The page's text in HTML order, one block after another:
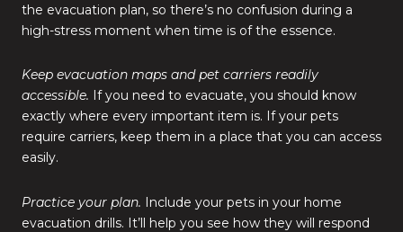
the evacuation plan, so there’s no confusion during a
high-stress moment when time is of the essence.
Keep evacuation maps and pet carriers readily
accessible. If you need to evacuate, you should know
exactly where every important item is. If your pets
require carriers, keep them in a place that you can access
easily.
Practice your plan. Include your pets in your home
evacuation drills. It’ll help you see how they will respond